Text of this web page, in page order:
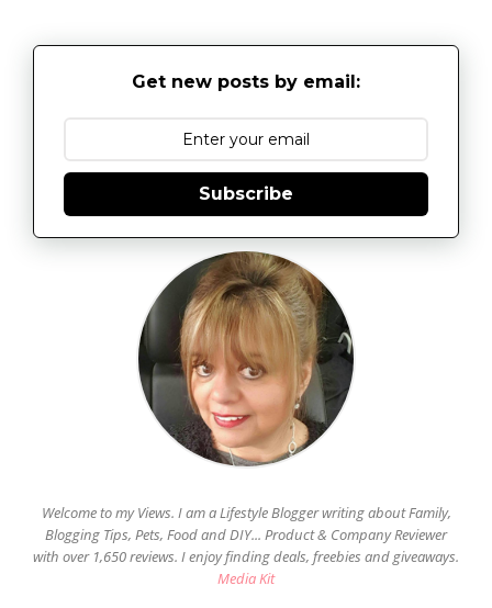
Get new posts by email:
Subscribe
Welcome to my Views. I am a Lifestyle Blogger writing about Family,
Blogging Tips, Pets, Food and DIY... Product & Company Reviewer
with over 1,650 reviews. I enjoy finding deals, freebies and giveaways.
Media Kit